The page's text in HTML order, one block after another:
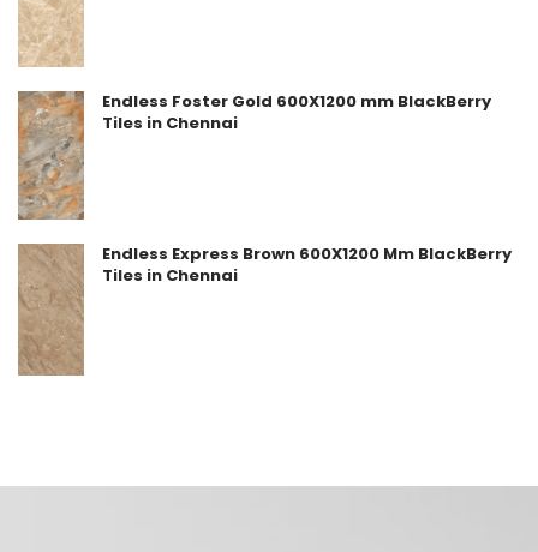
Endless Foster Gold 600X1200 mm BlackBerry
Tiles in Chennai
Endless Express Brown 600X1200 Mm BlackBerry
Tiles in Chennai